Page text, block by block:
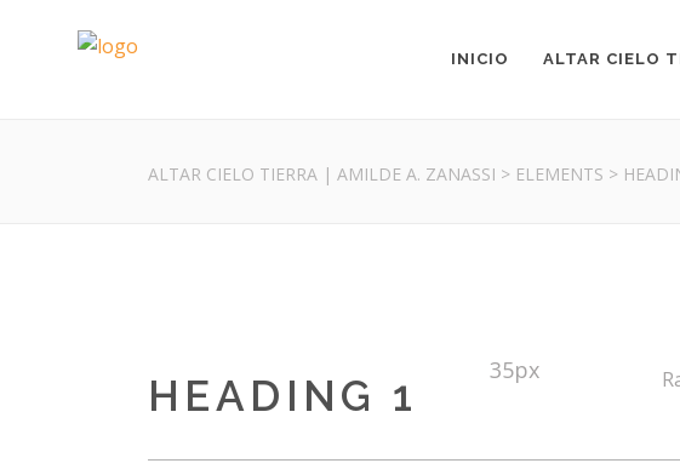
INICIO ALTAR CIELO
ALTAR CIELO TIERRA | AMILDE A. ZANASSI > ELEMENTS >
HEADING 1
35px